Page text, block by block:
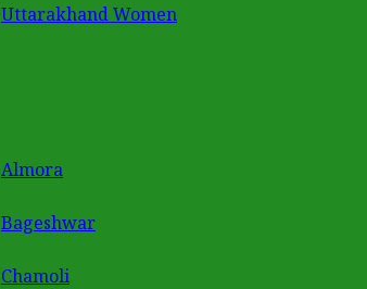
Uttarakhand Women
Almora
Bageshwar
Chamoli